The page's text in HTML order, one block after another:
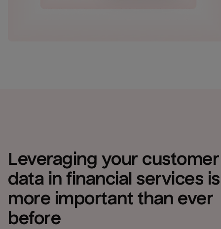
Leveraging your customer
data in financial services is
more important than ever
before